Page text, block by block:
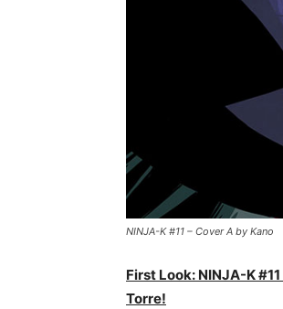
NINJA-K #11 – Cover A by Kano
First Look: NINJA-K
Torre!